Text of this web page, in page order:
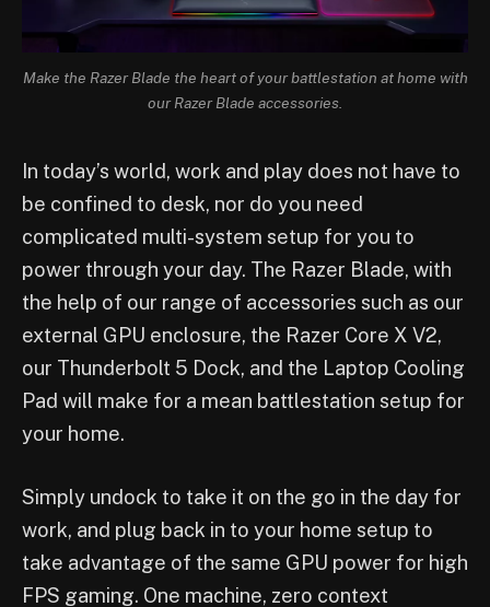
Make the Razer Blade the heart of your battlestation at home with
our Razer Blade accessories.
In today’s world, work and play does not have to
be confined to desk, nor do you need
complicated multi-system setup for you to
power through your day. The Razer Blade, with
the help of our range of accessories such as our
external GPU enclosure, the Razer Core X V2,
our Thunderbolt 5 Dock, and the Laptop Cooling
Pad will make for a mean battlestation setup for
your home.
Simply undock to take it on the go in the day for
work, and plug back in to your home setup to
take advantage of the same GPU power for high
FPS gaming. One machine, zero context